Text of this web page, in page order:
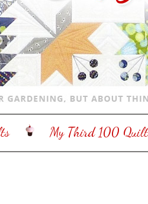
My Third 100